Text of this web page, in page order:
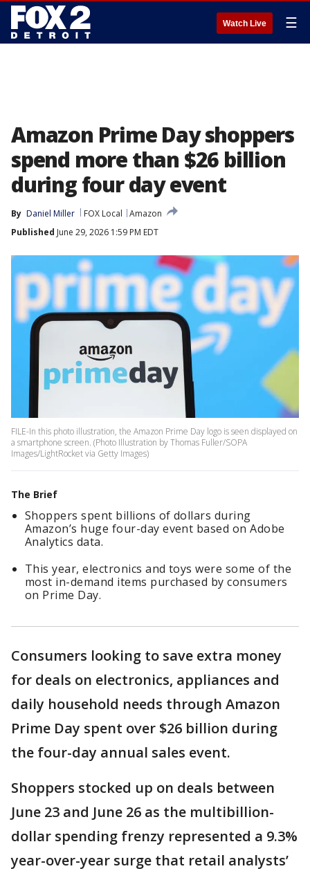
Watch Live ☰
Amazon Prime Day shoppers
spend more than $26 billion
during four day event
By Daniel Miller FOX Local
Amazon
Published June 29, 2026 1:59 PM EDT
FILE-In this photo illustration, the Amazon Prime Day logo is seen displayed on
a smartphone screen. (Photo Illustration by Thomas Fuller/SOPA
Images/LightRocket via Getty Images)
The Brief
Shoppers spent billions of dollars during
Amazon’s huge four-day event based on Adobe
Analytics data.
This year, electronics and toys were some of the
most in-demand items purchased by consumers
on Prime Day.
Consumers looking to save extra money
for deals on electronics, appliances and
daily household needs through Amazon
Prime Day spent over $26 billion during
the four-day annual sales event.
Shoppers stocked up on deals between
June 23 and June 26 as the multibillion-
dollar spending frenzy represented a 9.3%
year-over-year surge that retail analysts’